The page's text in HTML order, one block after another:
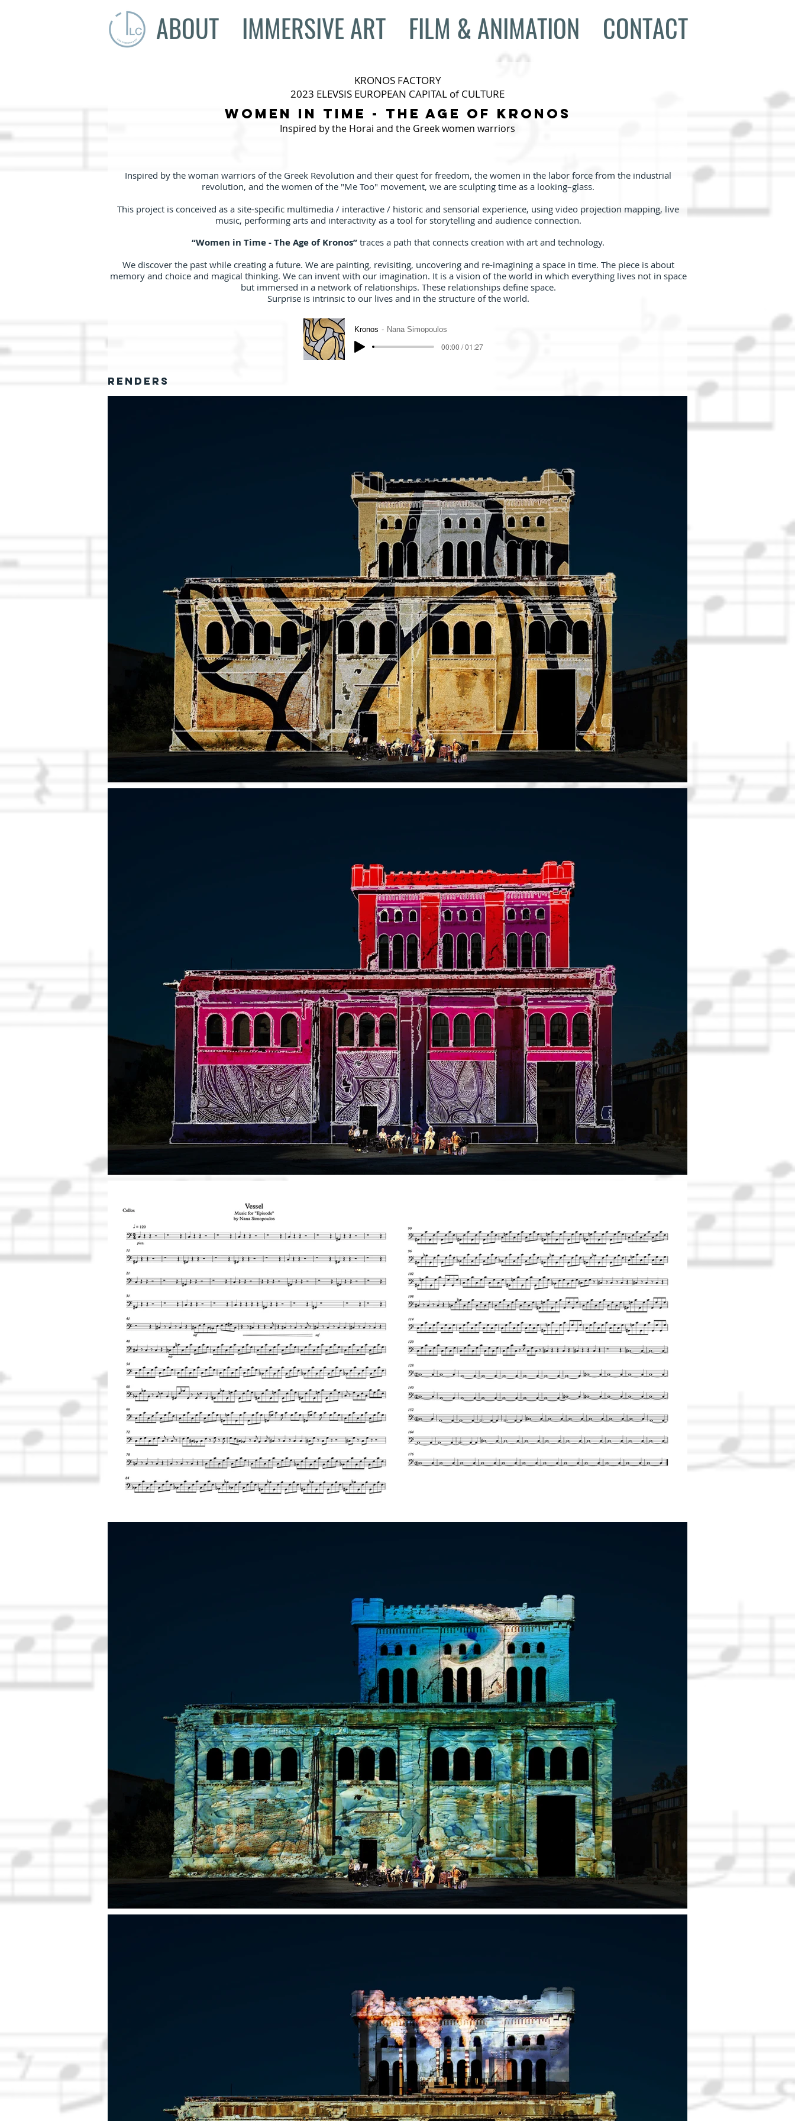
ABOUT IMMERSIVE ART FILM & ANIMATION CONTACT
KRONOS FACTORY
2023 ELEVSIS EUROPEAN CAPITAL of CULTURE
Women in Time - The age of Kronos
Inspired by the Horai and the Greek women warriors
Inspired by the woman warriors of the Greek Revolution and their quest for freedom, the women in the labor force from the industrial
revolution, and the women of the "Me Too" movement, we are sculpting time as a looking–glass.
This project is conceived as a site-specific multimedia / interactive / historic and sensorial experience, using video projection mapping, live
music, performing arts and interactivity as a tool for storytelling and audience connection.
“Women in Time - The Age of Kronos” traces a path that connects creation with art and technology.
We discover the past while creating a future. We are painting, revisiting, uncovering and re-imagining a space in time. The piece is about
memory and choice and magical thinking. We can invent with our imagination. It is a vision of the world in which everything lives not in space
but immersed in a network of relationships. These relationships define space.
Surprise is intrinsic to our lives and in the structure of the world.
Kronos Nana Simopoulos
00:00 / 01:27
RENDERS